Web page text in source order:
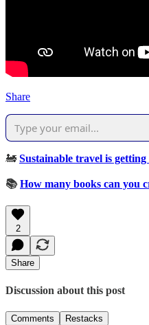
Share
🚂 Sustainable travel is
📚How many books can you
2
Share
Discussion about this post
Comments Restacks